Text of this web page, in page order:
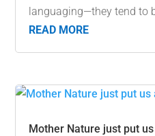
languaging—they tend to
READ MORE
Mother Nature just put